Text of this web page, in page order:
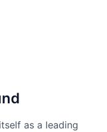
as a leading